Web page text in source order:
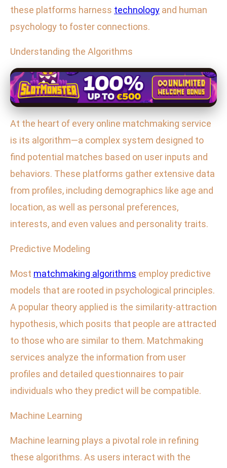
these platforms harness technology and human
psychology to foster connections.
Understanding the Algorithms
At the heart of every online matchmaking service
is its algorithm—a complex system designed to
find potential matches based on user inputs and
behaviors. These platforms gather extensive data
from profiles, including demographics like age and
location, as well as personal preferences,
interests, and even values and personality traits.
Predictive Modeling
Most matchmaking algorithms employ predictive
models that are rooted in psychological principles.
A popular theory applied is the similarity-attraction
hypothesis, which posits that people are attracted
to those who are similar to them. Matchmaking
services analyze the information from user
profiles and detailed questionnaires to pair
individuals who they predict will be compatible.
Machine Learning
Machine learning plays a pivotal role in refining
these algorithms. As users interact with the